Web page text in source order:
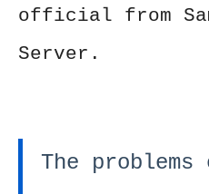
official from
Server.
The